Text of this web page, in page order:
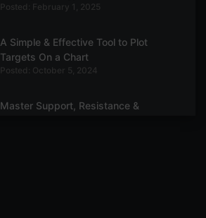
Posted: February 1, 2025
A Simple & Effective Tool to Plot
Targets On a Chart
Posted: October 5, 2024
Master Support, Resistance &